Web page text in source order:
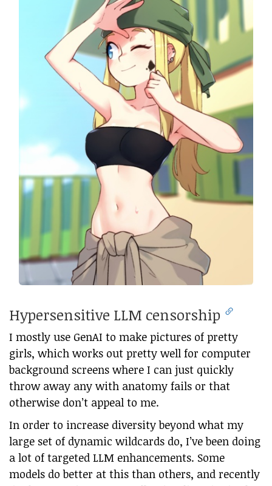
Hypersensitive LLM censorship
I mostly use GenAI to make pictures of pretty
girls, which works out pretty well for computer
background screens where I can just quickly
throw away any with anatomy fails or that
otherwise don’t appeal to me.
In order to increase diversity beyond what my
large set of dynamic wildcards do, I’ve been doing
a lot of targeted LLM enhancements. Some
models do better at this than others, and recently